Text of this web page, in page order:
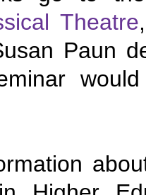
Theatre
Paun